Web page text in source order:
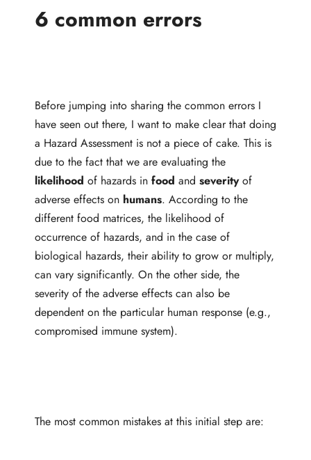
6 common errors
Before jumping into sharing the common errors I
have seen out there, I want to make clear that doing
a Hazard Assessment is not a piece of cake. This is
due to the fact that we are evaluating the
likelihood of hazards in food and severityof
adverse effects on humans. According to the
different food matrices, the likelihood of
occurrence of hazards, and in the case of
biological hazards, their ability to grow or multiply,
can vary significantly. On the other side, the
severity of the adverse effects can also be
dependent on the particular human response (e.g.,
compromised immune system).
The most common mistakes at this initial step are: